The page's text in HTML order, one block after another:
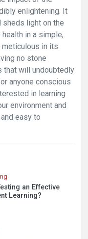
enlightening. It
light on the
in a simple,
meticulous in its
no stone
that will undoubtedly
anyone conscious
in learning
environment and
easy to
an Effective
Learning?